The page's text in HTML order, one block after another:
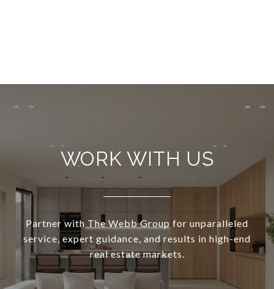
WORK WITH US
Partner with The Webb Group for unparalleled
service, expert guidance, and results in high-end
real estate markets.